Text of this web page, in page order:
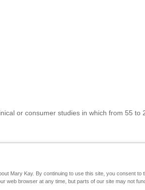
or consumer studies in which from 55 to
on Mobile Interactive Catalog Contact Us
Mary Kay. By continuing to use this site, you consent
web browser at any time, but parts of our site may not